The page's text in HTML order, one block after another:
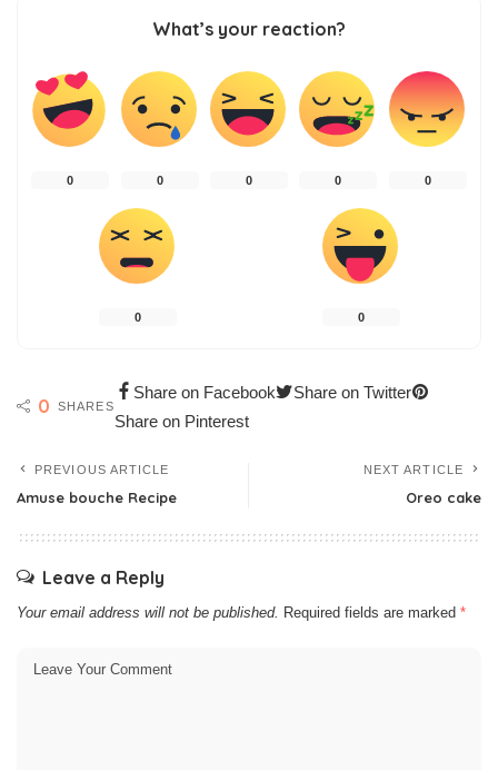
What’s your reaction?
0 0 0 0 0
0 0
0 SHARES
Share on Facebook
Share on Twitter
Share on Pinterest
PREVIOUS ARTICLE
Amuse bouche Recipe
NEXT ARTICLE
Oreo cake
Leave a Reply
Your email address will not be published. Required fields are marked *